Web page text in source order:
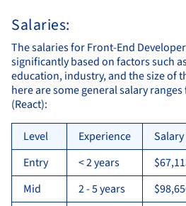
Salaries:
The salaries for Front-End
significantly based on factors such
education, industry, and the size of
here are some general salary
(React):
Level Experience
Salary
Entry
< 2 years
Mid
2 - 5 years